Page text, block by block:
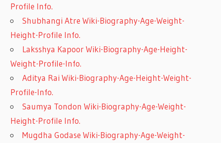
Profile Info.
Shubhangi Atre Wiki-Biography-Age-Weight-
Height-Profile Info.
Laksshya Kapoor Wiki-Biography-Age-Height-
Weight-Profile-Info.
Aditya Rai Wiki-Biography-Age-Height-Weight-
Profile-Info.
Saumya Tondon Wiki-Biography-Age-Weight-
Height-Profile Info.
Mugdha Godase Wiki-Biography-Age-Weight-